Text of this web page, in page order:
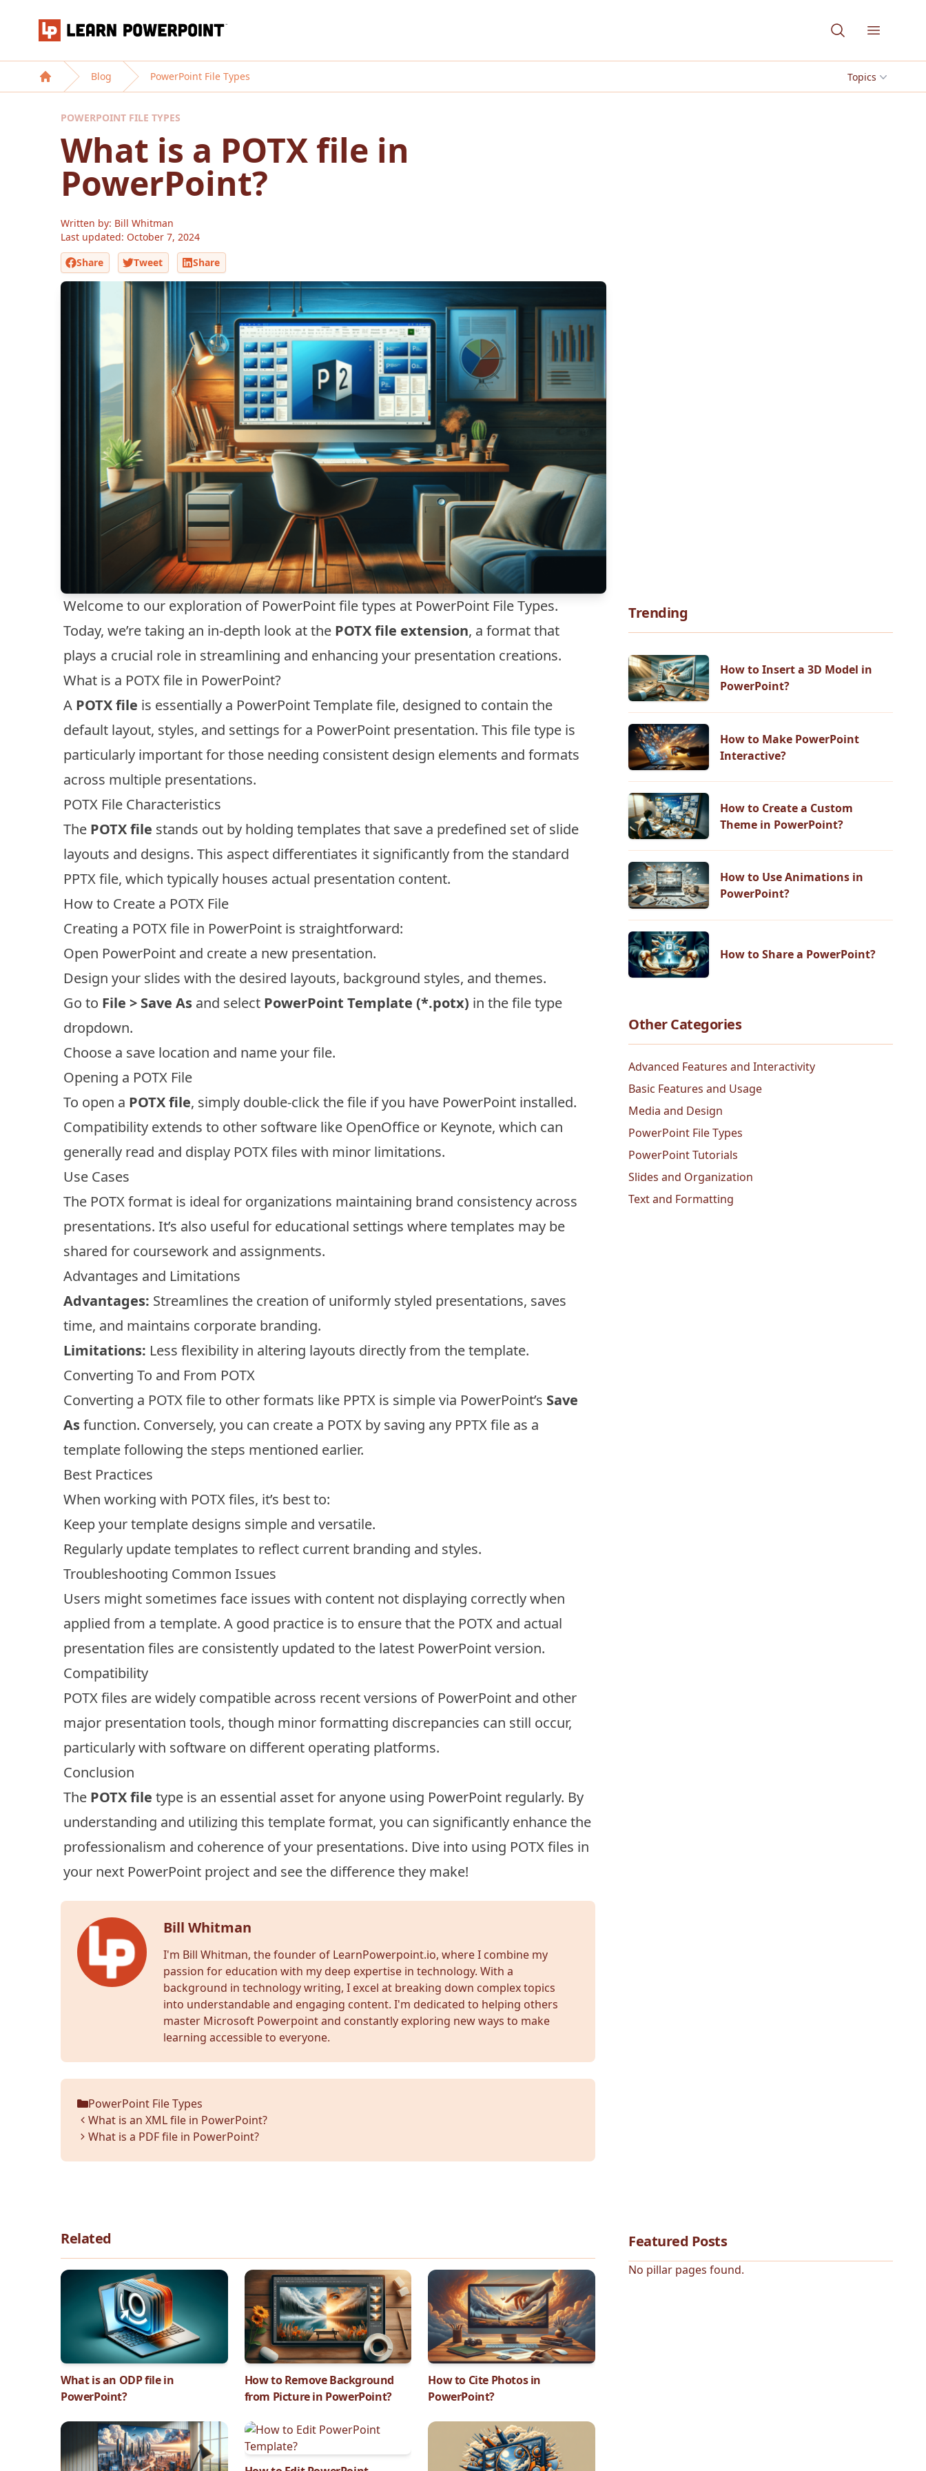
Learn PowerPoint
Open
Home
Blog PowerPoint File Types Topics
POWERPOINT FILE TYPES
What is a POTX file in
PowerPoint?
Written by: Bill Whitman
Last updated: October 7, 2024
Share
Tweet Share
Welcome to our exploration of PowerPoint file types at PowerPoint File Types.
Today, we’re taking an in-depth look at the POTX file extension, a format that
plays a crucial role in streamlining and enhancing your presentation creations.
What is a POTX file in PowerPoint?
A POTX file is essentially a PowerPoint Template file, designed to contain the
default layout, styles, and settings for a PowerPoint presentation. This file type is
particularly important for those needing consistent design elements and formats
across multiple presentations.
POTX File Characteristics
The POTX file stands out by holding templates that save a predefined set of slide
layouts and designs. This aspect differentiates it significantly from the standard
PPTX file, which typically houses actual presentation content.
How to Create a POTX File
Creating a POTX file in PowerPoint is straightforward:
Open PowerPoint and create a new presentation.
Design your slides with the desired layouts, background styles, and themes.
Go to File > Save As and select PowerPoint Template (*.potx) in the file type
dropdown.
Choose a save location and name your file.
Opening a POTX File
To open a POTX file, simply double-click the file if you have PowerPoint installed.
Compatibility extends to other software like OpenOffice or Keynote, which can
generally read and display POTX files with minor limitations.
Use Cases
The POTX format is ideal for organizations maintaining brand consistency across
presentations. It’s also useful for educational settings where templates may be
shared for coursework and assignments.
Advantages and Limitations
Advantages: Streamlines the creation of uniformly styled presentations, saves
time, and maintains corporate branding.
Limitations: Less flexibility in altering layouts directly from the template.
Converting To and From POTX
Converting a POTX file to other formats like PPTX is simple via PowerPoint’s Save
Asfunction. Conversely, you can create a POTX by saving any PPTX file as a
template following the steps mentioned earlier.
Best Practices
When working with POTX files, it’s best to:
Keep your template designs simple and versatile.
Regularly update templates to reflect current branding and styles.
Troubleshooting Common Issues
Users might sometimes face issues with content not displaying correctly when
applied from a template. A good practice is to ensure that the POTX and actual
presentation files are consistently updated to the latest PowerPoint version.
Compatibility
POTX files are widely compatible across recent versions of PowerPoint and other
major presentation tools, though minor formatting discrepancies can still occur,
particularly with software on different operating platforms.
Conclusion
The POTX file type is an essential asset for anyone using PowerPoint regularly. By
understanding and utilizing this template format, you can significantly enhance the
professionalism and coherence of your presentations. Dive into using POTX files in
your next PowerPoint project and see the difference they make!
Bill Whitman
I'm Bill Whitman, the founder of LearnPowerpoint.io, where I combine my
passion for education with my deep expertise in technology. With a
background in technology writing, I excel at breaking down complex topics
into understandable and engaging content. I'm dedicated to helping others
master Microsoft Powerpoint and constantly exploring new ways to make
learning accessible to everyone.
Categories
PowerPoint File Types
What is an XML file in PowerPoint?
What is a PDF file in PowerPoint?
Trending
How to Insert a 3D Model in
PowerPoint?
How to Make PowerPoint
Interactive?
How to Create a Custom
Theme in PowerPoint?
How to Use Animations in
PowerPoint?
How to Share a PowerPoint?
Other Categories
Advanced Features and Interactivity
Basic Features and Usage
Media and Design
PowerPoint File Types
PowerPoint Tutorials
Slides and Organization
Text and Formatting
Related
What is an ODP file in
PowerPoint?
How to Remove Background
from Picture in PowerPoint?
How to Cite Photos in
PowerPoint?
Featured Posts
No pillar pages found.